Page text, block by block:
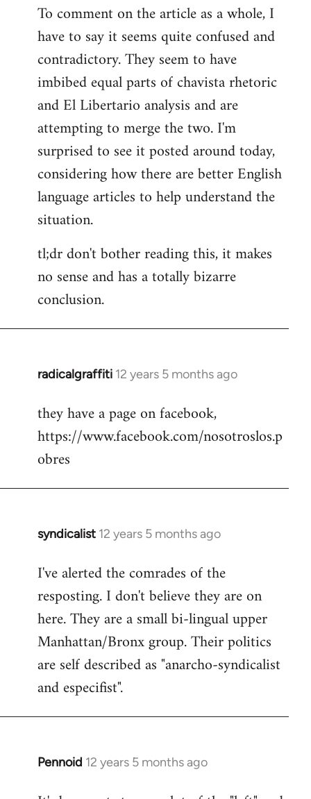
To comment on the article as a whole, I
have to say it seems quite confused and
contradictory. They seem to have
imbibed equal parts of chavista rhetoric
and El Libertario analysis and are
attempting to merge the two. I'm
surprised to see it posted around today,
considering how there are better English
language articles to help understand the
situation.
tl;dr don't bother reading this, it makes
no sense and has a totally bizarre
conclusion.
radicalgraffiti 12 years 5 months ago
In
to
Welcome
libcom.org
they have a page on facebook,
https://www.facebook.com/nosotroslos.p
obres
syndicalist 12 years 5 months ago
In
to
Welcome
libcom.org
I've alerted the comrades of the
resposting. I don't believe they are on
here. They are a small bi-lingual upper
Manhattan/Bronx group. Their politics
are self described as "anarcho-syndicalist
and especifist".
Pennoid 12 years 5 months ago
In